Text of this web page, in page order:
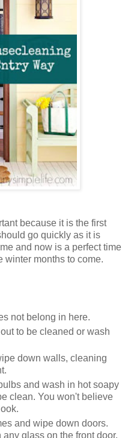
because it is the first
go quickly as it is
and now is a perfect time
winter months to come.
not belong in here.
to be cleaned or wash
down walls, cleaning
and wash in hot soapy
clean. You won't believe
and wipe down doors.
glass on the front door.